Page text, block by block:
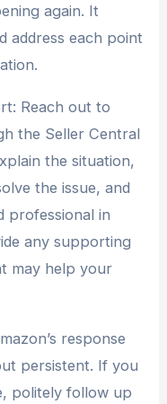
again. It
address each point
Reach out to
the Seller Central
the situation,
the issue, and
professional in
any supporting
may help your
response
persistent. If you
politely follow up